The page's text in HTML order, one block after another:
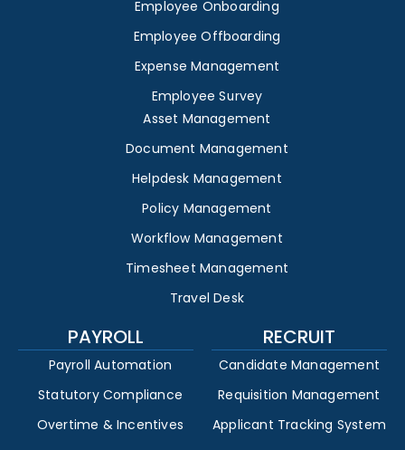
Employee Onboarding
Employee Offboarding
Expense Management
Employee Survey
Asset Management
Document Management
Helpdesk Management
Policy Management
Workflow Management
Timesheet Management
Travel Desk
PAYROLL
Payroll Automation
Statutory Compliance
Overtime & Incentives
RECRUIT
Candidate Management
Requisition Management
Applicant Tracking System